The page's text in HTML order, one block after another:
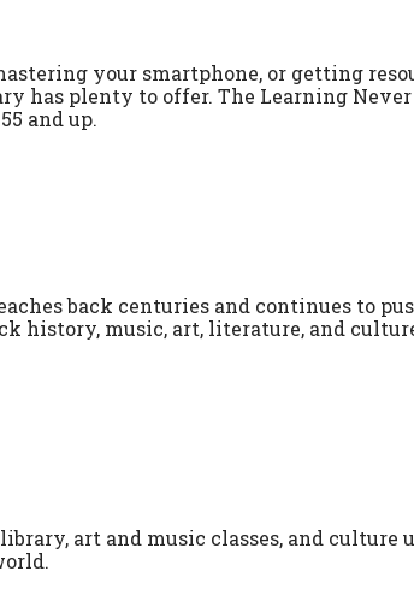
your smartphone, or getting
has plenty to offer. The Learning Never
and up.
back centuries and continues to
history, music, art, literature, and
art and music classes, and culture